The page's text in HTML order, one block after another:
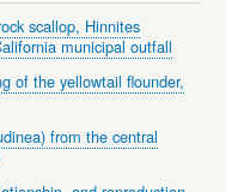
scallop, Hinnites
municipal outfall
of the yellowtail flounder,
from the central